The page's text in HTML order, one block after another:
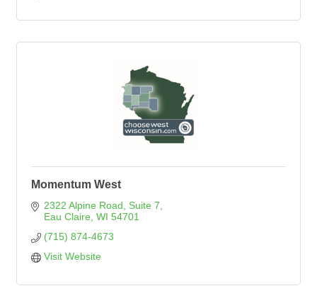
Momentum West
2322 Alpine Road, Suite 7
Eau Claire WI 54701
(715) 874-4673
Visit Website